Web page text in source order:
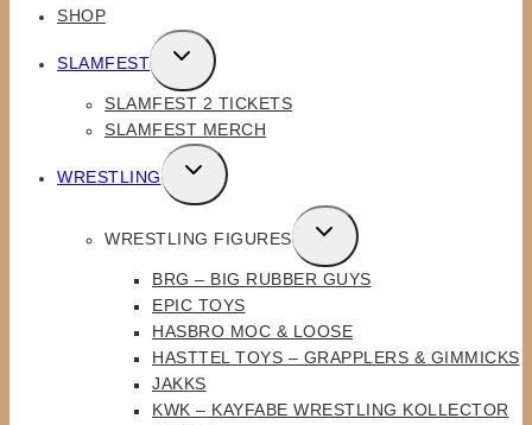
SHOP
SLAMFEST
TOGGLE
CHILD
MENU
SLAMFEST 2 TICKETS
SLAMFEST MERCH
WRESTLING
TOGGLE
CHILD
WRESTLING FIGURES
TOGGLE
CHILD
MENU
BRG – BIG RUBBER GUYS
EPIC TOYS
HASBRO MOC & LOOSE
HASTTEL TOYS – GRAPPLERS & GIMMICKS
JAKKS
KWK – KAYFABE WRESTLING KOLLECTOR